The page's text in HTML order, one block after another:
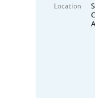
Location